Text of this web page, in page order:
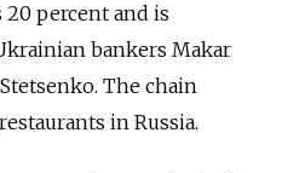
percent and is
bankers Makar
The chain
in Russia.